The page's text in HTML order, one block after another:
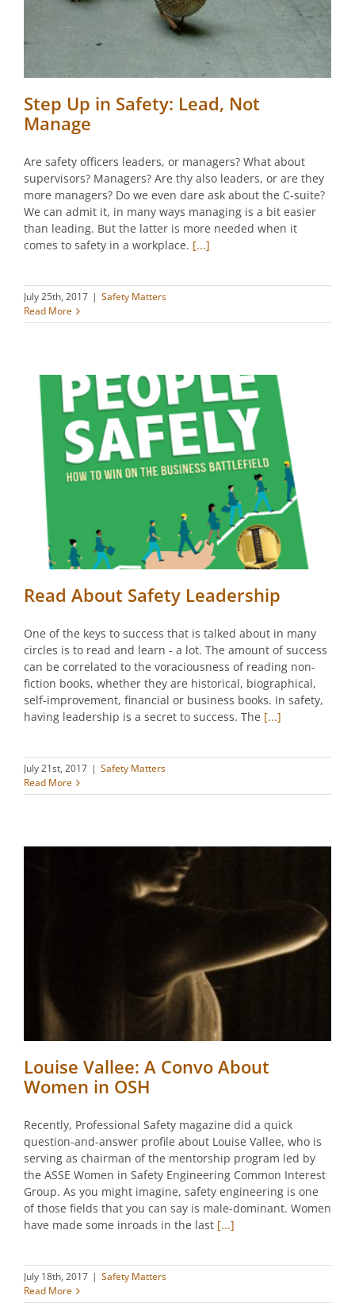
Step Up in Safety: Lead, Not
Manage
Are safety officers leaders, or managers? What about
supervisors? Managers? Are thy also leaders, or are they
more managers? Do we even dare ask about the C-suite?
We can admit it, in many ways managing is a bit easier
than leading. But the latter is more needed when it
comes to safety in a workplace. [...]
July 25th, 2017 | Safety Matters
Read More
Read About Safety Leadership
One of the keys to success that is talked about in many
circles is to read and learn - a lot. The amount of success
can be correlated to the voraciousness of reading non-
fiction books, whether they are historical, biographical,
self-improvement, financial or business books. In safety,
having leadership is a secret to success. The [...]
July 21st, 2017 | Safety Matters
Read More
Louise Vallee: A Convo About
Women in OSH
Recently, Professional Safety magazine did a quick
question-and-answer profile about Louise Vallee, who is
serving as chairman of the mentorship program led by
the ASSE Women in Safety Engineering Common Interest
Group. As you might imagine, safety engineering is one
of those fields that you can say is male-dominant. Women
have made some inroads in the last [...]
July 18th, 2017 | Safety Matters
Read More